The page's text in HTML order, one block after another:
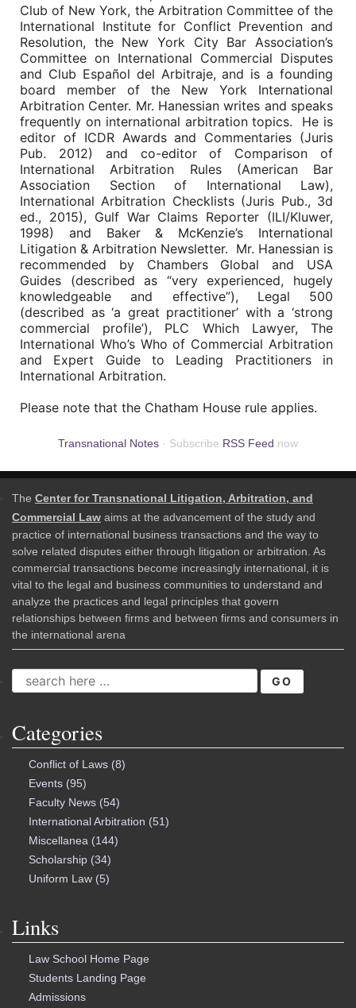
Club of New York, the Arbitration Committee of the
International Institute for Conflict Prevention and
Resolution, the New York City Bar Association’s
Committee on International Commercial Disputes
and Club Español del Arbitraje, and is a founding
board member of the New York International
Arbitration Center. Mr. Hanessian writes and speaks
frequently on international arbitration topics. He is
editor of ICDR Awards and Commentaries (Juris
Pub. 2012) and co-editor of Comparison of
International Arbitration Rules (American Bar
Association Section of International Law),
International Arbitration Checklists (Juris Pub., 3d
ed., 2015), Gulf War Claims Reporter (ILI/Kluwer,
1998) and Baker & McKenzie’s International
Litigation & Arbitration Newsletter. Mr. Hanessian is
recommended by Chambers Global and USA
Guides (described as “very experienced, hugely
knowledgeable and effective”), Legal 500
(described as ‘a great practitioner’ with a ‘strong
commercial profile’), PLC Which Lawyer, The
International Who’s Who of Commercial Arbitration
and Expert Guide to Leading Practitioners in
International Arbitration.
Please note that the Chatham House rule applies.
Transnational Notes · Subscribe RSS Feed now
The Center for Transnational Litigation, Arbitration, and
Commercial Law aims at the advancement of the study and
practice of international business transactions and the way to
solve related disputes either through litigation or arbitration. As
commercial transactions become increasingly international, it is
vital to the legal and business communities to understand and
analyze the practices and legal principles that govern
relationships between firms and between firms and consumers in
the international arena
SEARCH
FOR:
Categories
Conflict of Laws(8)
Events(95)
Faculty News(54)
International Arbitration (51)
Miscellanea (144)
Scholarship(34)
Uniform Law(5)
Links
Law School Home Page
Students Landing Page
Admissions